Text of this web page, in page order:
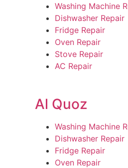
Washing Machine
Dishwasher Repair
Fridge Repair
Oven Repair
Stove Repair
AC Repair
Al Quoz
Washing Machine
Dishwasher Repair
Fridge Repair
Oven Repair